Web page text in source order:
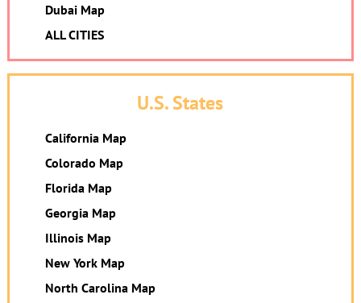
Dubai Map
ALL CITIES
U.S. States
California Map
Colorado Map
Florida Map
Georgia Map
Illinois Map
New York Map
North Carolina Map